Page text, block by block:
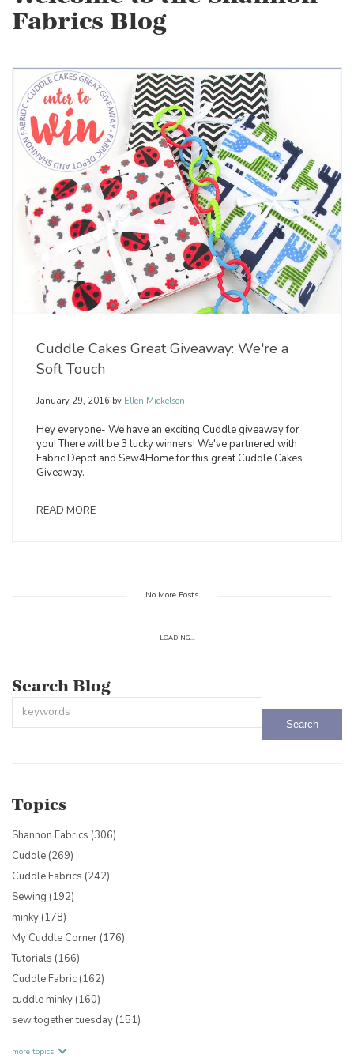
Fabrics Blog
Cuddle Cakes Great Giveaway: We're a
Soft Touch
January 29, 2016 by Ellen Mickelson
Hey everyone- We have an exciting Cuddle giveaway for
you! There will be 3 lucky winners! We've partnered with
Fabric Depot and Sew4Home for this great Cuddle Cakes
Giveaway.
READ MORE
No More Posts
LOADING...
Search Blog
Topics
Shannon Fabrics (306)
Cuddle (269)
Cuddle Fabrics (242)
Sewing (192)
minky (178)
My Cuddle Corner (176)
Tutorials (166)
Cuddle Fabric (162)
cuddle minky (160)
sew together tuesday (151)
more topics